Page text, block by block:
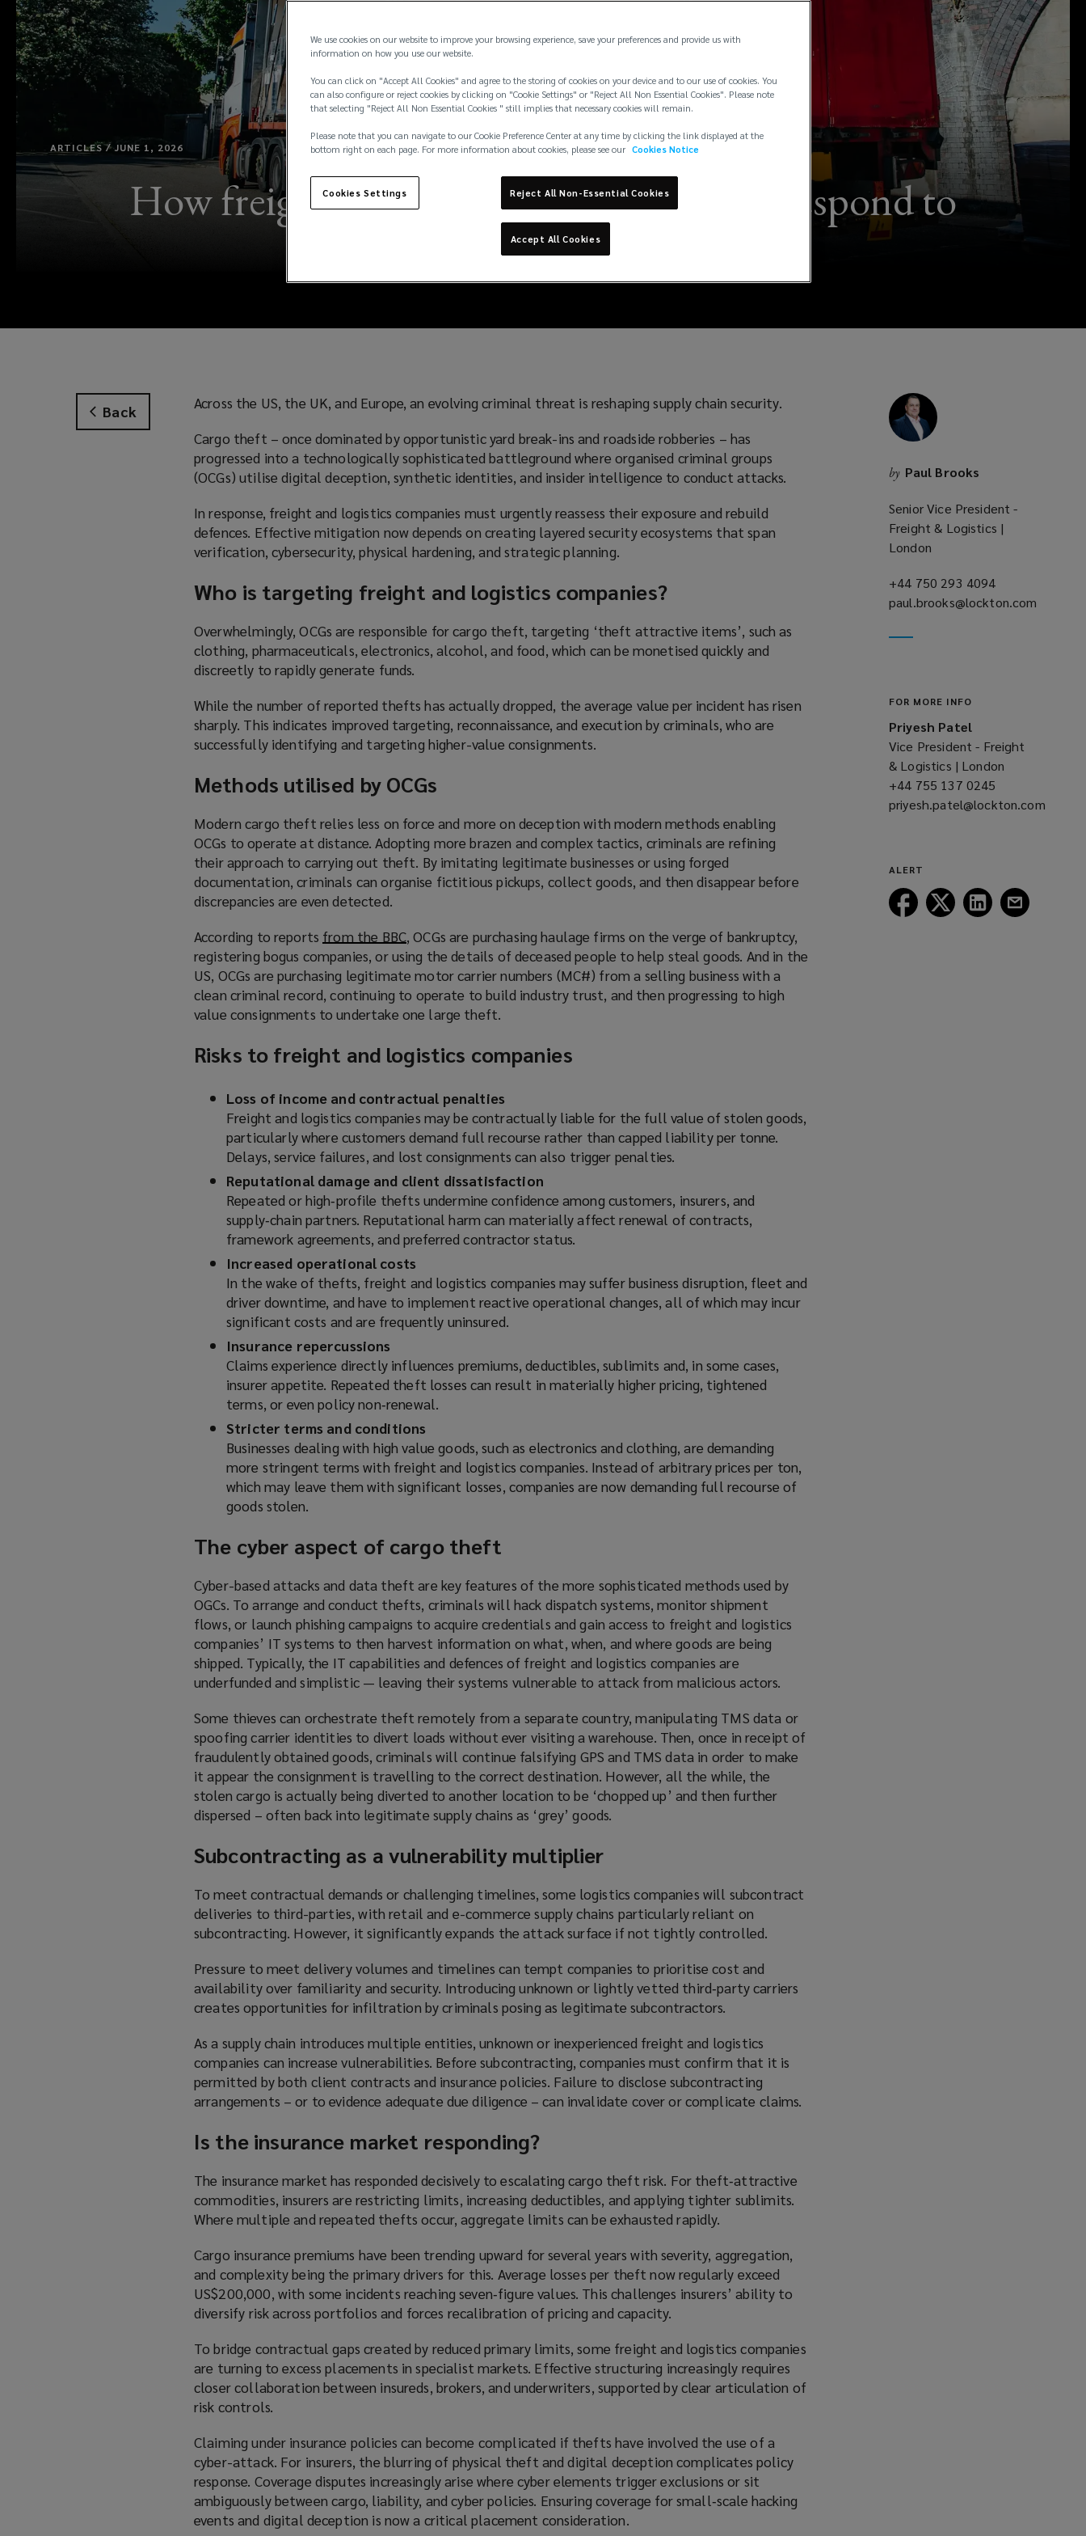
ARTICLES / JUNE 1, 2026
How freight and logistic companies can respond to
increasing cargo theft
Back
Across the US, the UK, and Europe, an evolving criminal threat is reshaping supply chain security.
Cargo theft – once dominated by opportunistic yard break-ins and roadside robberies – has
progressed into a technologically sophisticated battleground where organised criminal groups
(OCGs) utilise digital deception, synthetic identities, and insider intelligence to conduct attacks.
In response, freight and logistics companies must urgently reassess their exposure and rebuild
defences. Effective mitigation now depends on creating layered security ecosystems that span
verification, cybersecurity, physical hardening, and strategic planning.
Who is targeting freight and logistics companies?
Overwhelmingly, OCGs are responsible for cargo theft, targeting ‘theft attractive items’, such as
clothing, pharmaceuticals, electronics, alcohol, and food, which can be monetised quickly and
discreetly to rapidly generate funds.
While the number of reported thefts has actually dropped, the average value per incident has risen
sharply. This indicates improved targeting, reconnaissance, and execution by criminals, who are
successfully identifying and targeting higher-value consignments.
Methods utilised by OCGs
Modern cargo theft relies less on force and more on deception with modern methods enabling
OCGs to operate at distance. Adopting more brazen and complex tactics, criminals are refining
their approach to carrying out theft. By imitating legitimate businesses or using forged
documentation, criminals can organise fictitious pickups, collect goods, and then disappear before
discrepancies are even detected.
According to reports from the BBC(
o
p
e
n
a
n
e
w
w
d
o
w
)
, OCGs are purchasing haulage firms on the verge of bankruptcy,
registering bogus companies, or using the details of deceased people to help steal goods. And in the
US, OCGs are purchasing legitimate motor carrier numbers (MC#) from a selling business with a
clean criminal record, continuing to operate to build industry trust, and then progressing to high
value consignments to undertake one large theft.
Risks to freight and logistics companies
Loss of income and contractual penalties
Freight and logistics companies may be contractually liable for the full value of stolen goods,
particularly where customers demand full recourse rather than capped liability per tonne.
Delays, service failures, and lost consignments can also trigger penalties.
Reputational damage and client dissatisfaction
Repeated or high‑profile thefts undermine confidence among customers, insurers, and
supply‑chain partners. Reputational harm can materially affect renewal of contracts,
framework agreements, and preferred contractor status.
Increased operational costs
In the wake of thefts, freight and logistics companies may suffer business disruption, fleet and
driver downtime, and have to implement reactive operational changes, all of which may incur
significant costs and are frequently uninsured.
Insurance repercussions
Claims experience directly influences premiums, deductibles, sublimits and, in some cases,
insurer appetite. Repeated theft losses can result in materially higher pricing, tightened
terms, or even policy non‑renewal.
Stricter terms and conditions
Businesses dealing with high value goods, such as electronics and clothing, are demanding
more stringent terms with freight and logistics companies. Instead of arbitrary prices per ton,
which may leave them with significant losses, companies are now demanding full recourse of
goods stolen.
The cyber aspect of cargo theft
Cyber-based attacks and data theft are key features of the more sophisticated methods used by
OGCs. To arrange and conduct thefts, criminals will hack dispatch systems, monitor shipment
flows, or launch phishing campaigns to acquire credentials and gain access to freight and logistics
companies’ IT systems to then harvest information on what, when, and where goods are being
shipped. Typically, the IT capabilities and defences of freight and logistics companies are
underfunded and simplistic — leaving their systems vulnerable to attack from malicious actors.
Some thieves can orchestrate theft remotely from a separate country, manipulating TMS data or
spoofing carrier identities to divert loads without ever visiting a warehouse. Then, once in receipt of
fraudulently obtained goods, criminals will continue falsifying GPS and TMS data in order to make
it appear the consignment is travelling to the correct destination. However, all the while, the
stolen cargo is actually being diverted to another location to be ‘chopped up’ and then further
dispersed – often back into legitimate supply chains as ‘grey’ goods.
Subcontracting as a vulnerability multiplier
To meet contractual demands or challenging timelines, some logistics companies will subcontract
deliveries to third-parties, with retail and e-commerce supply chains particularly reliant on
subcontracting. However, it significantly expands the attack surface if not tightly controlled.
Pressure to meet delivery volumes and timelines can tempt companies to prioritise cost and
availability over familiarity and security. Introducing unknown or lightly vetted third‑party carriers
creates opportunities for infiltration by criminals posing as legitimate subcontractors.
As a supply chain introduces multiple entities, unknown or inexperienced freight and logistics
companies can increase vulnerabilities. Before subcontracting, companies must confirm that it is
permitted by both client contracts and insurance policies. Failure to disclose subcontracting
arrangements – or to evidence adequate due diligence – can invalidate cover or complicate claims.
Is the insurance market responding?
The insurance market has responded decisively to escalating cargo theft risk. For theft‑attractive
commodities, insurers are restricting limits, increasing deductibles, and applying tighter sublimits.
Where multiple and repeated thefts occur, aggregate limits can be exhausted rapidly.
Cargo insurance premiums have been trending upward for several years with severity, aggregation,
and complexity being the primary drivers for this. Average losses per theft now regularly exceed
US$200,000, with some incidents reaching seven‑figure values. This challenges insurers’ ability to
diversify risk across portfolios and forces recalibration of pricing and capacity.
To bridge contractual gaps created by reduced primary limits, some freight and logistics companies
are turning to excess placements in specialist markets. Effective structuring increasingly requires
closer collaboration between insureds, brokers, and underwriters, supported by clear articulation of
risk controls.
Claiming under insurance policies can become complicated if thefts have involved the use of a
cyber-attack. For insurers, the blurring of physical theft and digital deception complicates policy
response. Coverage disputes increasingly arise where cyber elements trigger exclusions or sit
ambiguously between cargo, liability, and cyber policies. Ensuring coverage for small‑scale hacking
events and digital deception is now a critical placement consideration.
by Paul Brooks
Senior Vice President -
Freight & Logistics |
London
+44 750 293 4094
a
paul.brooks@lockton.com
a
FOR MORE INFO
Priyesh Patel
Vice President - Freight
& Logistics | London
+44 755 137 0245
a
priyesh.patel@lockton.com
ALERT
Follow
Lockton
Follow
Lockton
Follow
Lockton
We use cookies on our website to improve your browsing experience, save your preferences and provide us with
information on how you use our website.
You can click on "Accept All Cookies" and agree to the storing of cookies on your device and to our use of cookies. You
can also configure or reject cookies by clicking on "Cookie Settings" or "Reject All Non Essential Cookies". Please note
that selecting "Reject All Non Essential Cookies " still implies that necessary cookies will remain.
Please note that you can navigate to our Cookie Preference Center at any time by clicking the link displayed at the
bottom right on each page. For more information about cookies, please see our Cookies Notice
Cookies Settings Reject All Non-Essential Cookies
Accept All Cookies